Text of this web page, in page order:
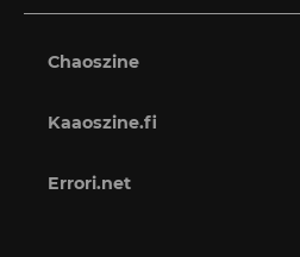
Chaoszine
Kaaoszine.fi
Errori.net